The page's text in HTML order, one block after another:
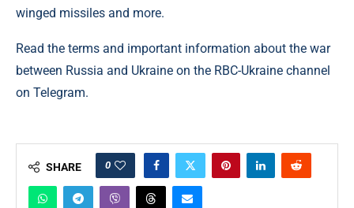
winged missiles and more.
Read the terms and important information about the war
between Russia and Ukraine on the RBC-Ukraine channel
on Telegram.
SHARE 0